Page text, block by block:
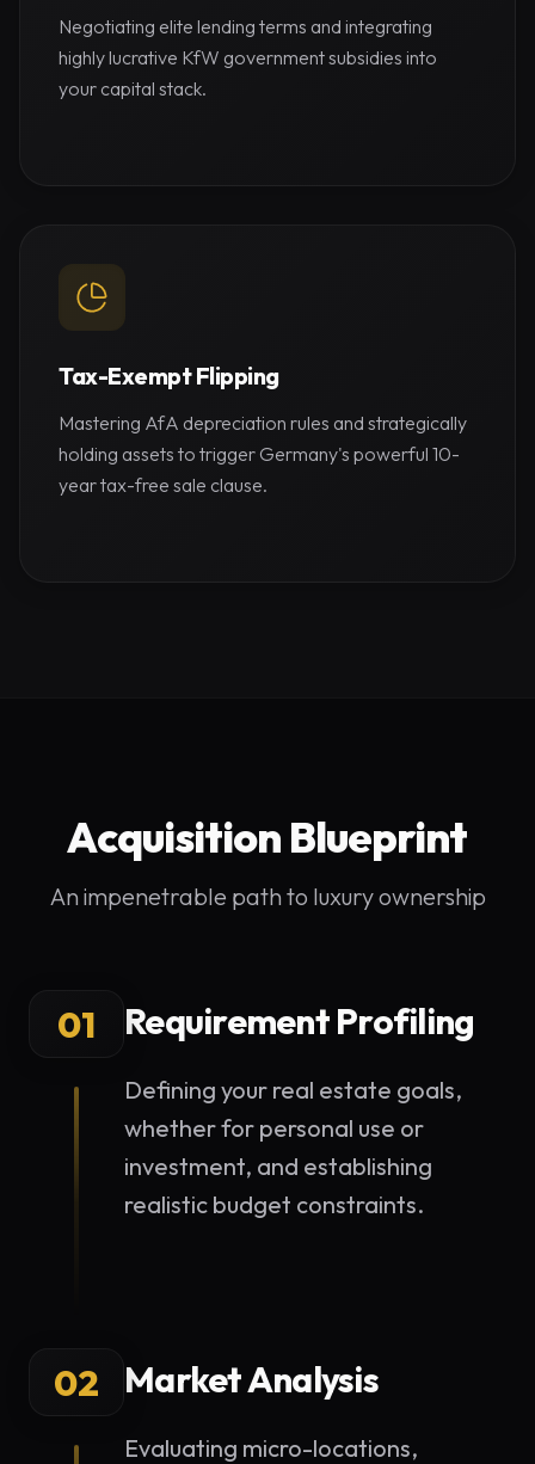
Negotiating elite lending terms and integrating
highly lucrative KfW government subsidies into
your capital stack.
Tax-Exempt Flipping
Mastering AfA depreciation rules and strategically
holding assets to trigger Germany's powerful 10-
year tax-free sale clause.
Acquisition Blueprint
An impenetrable path to luxury ownership
01 Requirement Profiling
Defining your real estate goals,
whether for personal use or
investment, and establishing
realistic budget constraints.
02 Market Analysis
Evaluating micro-locations,